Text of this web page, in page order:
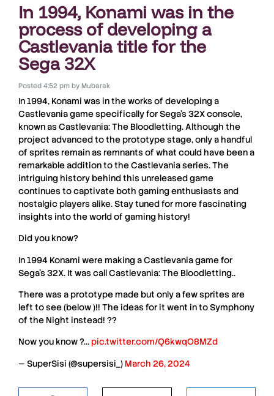
In 1994, Konami was in the
process of developing a
Castlevania title for the
Sega 32X
Posted 4:52 pm byMubarak
In 1994, Konami was in the works of developing a
Castlevaniagame specifically for Sega’s 32X console,
known asCastlevania: The Bloodletting. Although the
project advanced to the prototype stage, only a handful
of sprites remain as remnants of what could have been a
remarkable addition to theCastlevaniaseries. The
intriguing history behind this unreleased game
continues to captivate both gaming enthusiasts and
nostalgic players alike. Stay tuned for more fascinating
insights into the world of gaming history!
Did you know?
In 1994 Konami were making a Castlevania game for
Sega’s 32X. It was call Castlevania: The Bloodletting..
There was a prototype made but only a few sprites are
left to see (below )!! The ideas for it went in to Symphony
of the Night instead! ??
Now you know ?… pic.twitter.com/Q6kwqO8MZd
— SuperSisi (@supersisi_) March 26, 2024